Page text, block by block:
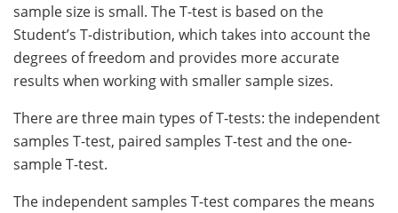
sample size is small. The T-test is based on the
Student’s T-distribution, which takes into account the
degrees of freedom and provides more accurate
results when working with smaller sample sizes.
There are three main types of T-tests: the independent
samples T-test, paired samples T-test and the one-
sample T-test.
The independent samples T-test compares the means